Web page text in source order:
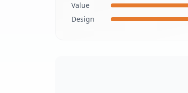
Value
Design